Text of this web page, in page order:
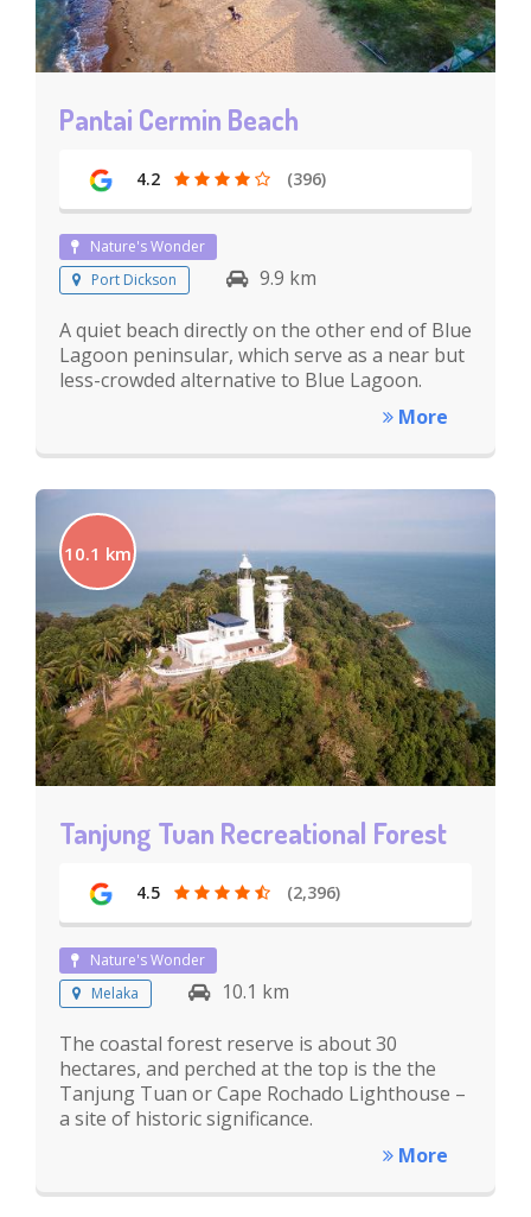
Pantai Cermin Beach
4.2 (396)
Nature's Wonder
Port Dickson
9.9 km
A quiet beach directly on the other end of Blue
Lagoon peninsular, which serve as a near but
less-crowded alternative to Blue Lagoon.
More
10.1 km
Tanjung Tuan Recreational Forest
4.5 (2,396)
Nature's Wonder
Melaka
10.1 km
The coastal forest reserve is about 30
hectares, and perched at the top is the the
Tanjung Tuan or Cape Rochado Lighthouse –
a site of historic significance.
More